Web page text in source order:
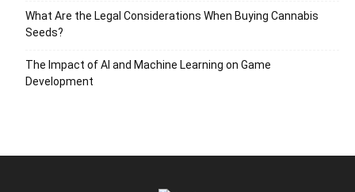
What Are the Legal Considerations When Buying Cannabis
Seeds?
The Impact of AI and Machine Learning on Game
Development